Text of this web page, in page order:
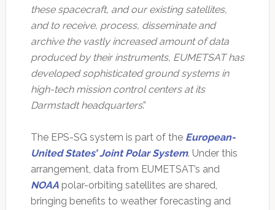
these spacecraft, and our existing satellites,
and to receive, process, disseminate and
archive the vastly increased amount of data
produced by their instruments, EUMETSAT has
developed sophisticated ground systems in
high-tech mission control centers at its
Darmstadt headquarters.”
The EPS-SG system is part of the European-
United States’ Joint Polar System. Under this
arrangement, data from EUMETSAT’s and
NOAApolar-orbiting satellites are shared,
bringing benefits to weather forecasting and